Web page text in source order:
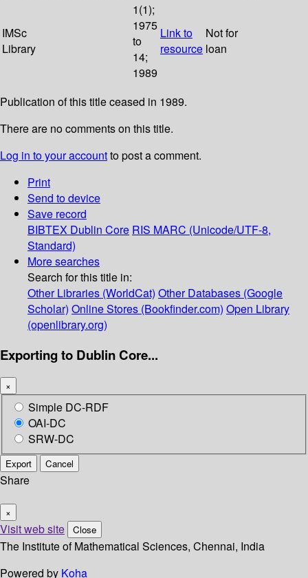
IMSc
Library
1(1);
1975
to
14;
1989
Link to
resource
Not for
loan
Publication of this title ceased in 1989.
There are no comments on this title.
Log in to your accountto post a comment.
Print
Send to device
Save record
BIBTEX Dublin Core RIS MARC (Unicode/UTF-8,
Standard)
More searches
Search for this title in:
Other Libraries (WorldCat) Other Databases (Google
Scholar) Online Stores (Bookfinder.com) Open Library
(openlibrary.org)
Exporting to Dublin Core...
×
Simple DC-RDF
OAI-DC
SRW-DC
Export Cancel
Share
×
Visit web site Close
The Institute of Mathematical Sciences, Chennai, India
Powered by Koha